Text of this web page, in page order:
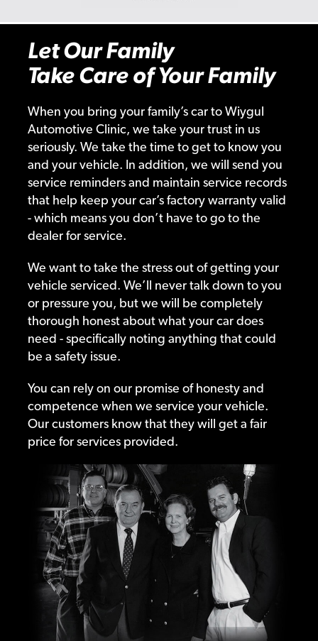
Let Our Family
Take Care of Your Family
When you bring your family’s car to Wiygul
Automotive Clinic, we take your trust in us
seriously. We take the time to get to know you
and your vehicle. In addition, we will send you
service reminders and maintain service records
that help keep your car’s factory warranty valid
- which means you don’t have to go to the
dealer for service.
We want to take the stress out of getting your
vehicle serviced. We’ll never talk down to you
or pressure you, but we will be completely
thorough honest about what your car does
need - specifically noting anything that could
be a safety issue.
You can rely on our promise of honesty and
competence when we service your vehicle.
Our customers know that they will get a fair
price for services provided.